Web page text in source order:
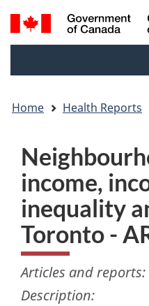
Search
and
Home Health Reports
income,
inequality
Toronto -
Articles and reports:
Description: